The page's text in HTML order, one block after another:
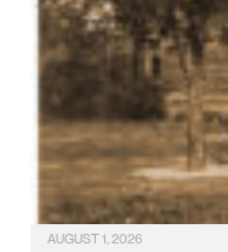
AUGUST 1, 2026